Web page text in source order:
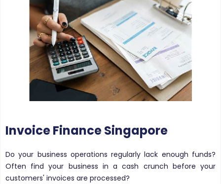
Invoice Finance Singapore
Do your business operations regularly lack enough funds?
Often find your business in a cash crunch before your
customers' invoices are processed?